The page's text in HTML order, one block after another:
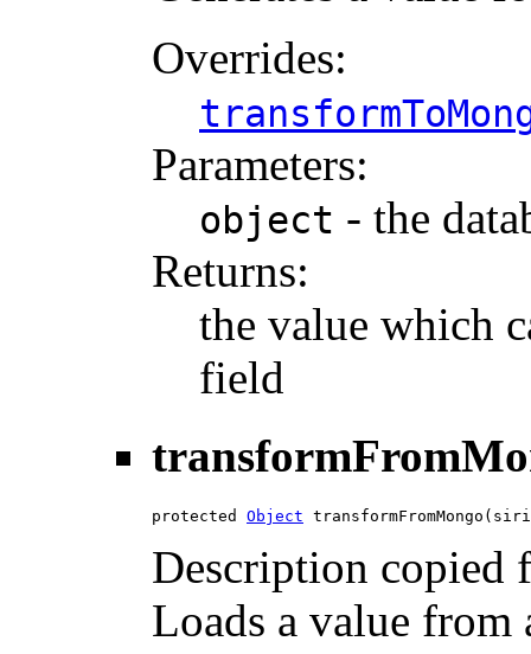
Overrides:
Parameters:
object - the
Returns:
the value which
field
protected Object
Description copied
Loads a value from